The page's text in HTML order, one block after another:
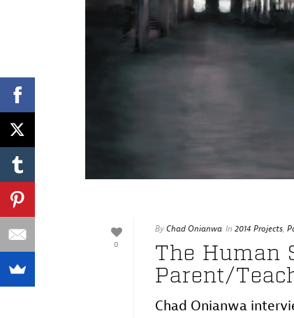
0
ByChad Onianwa In 2014 Projects,
The Human
Parent/
Chad Onianwa